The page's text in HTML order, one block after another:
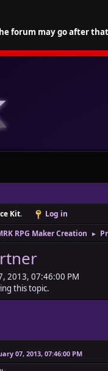
forum may go after
Kit. Log in
RPG Maker Creation ►
2013, 07:46:00 PM
this topic.
07, 2013, 07:46:00 PM